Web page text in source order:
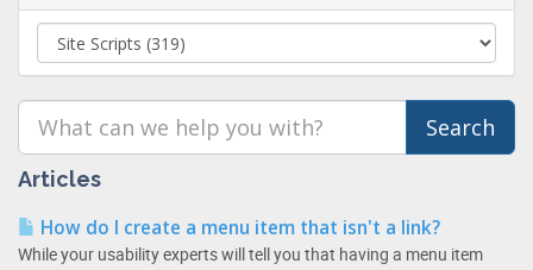
Articles
How do I create a menu item that isn't a link?
While your usability experts will tell you that having a menu item